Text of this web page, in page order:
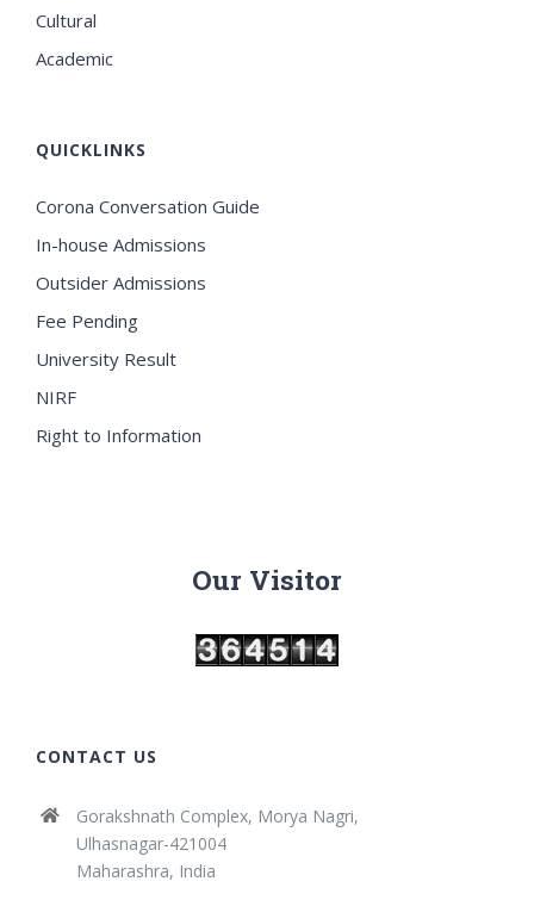
Cultural
Academic
QUICKLINKS
Corona Conversation Guide
In-house Admissions
Outsider Admissions
Fee Pending
University Result
NIRF
Right to Information
Our Visitor
CONTACT US
Gorakshnath Complex, Morya Nagri,
Ulhasnagar-421004
Maharashra, India